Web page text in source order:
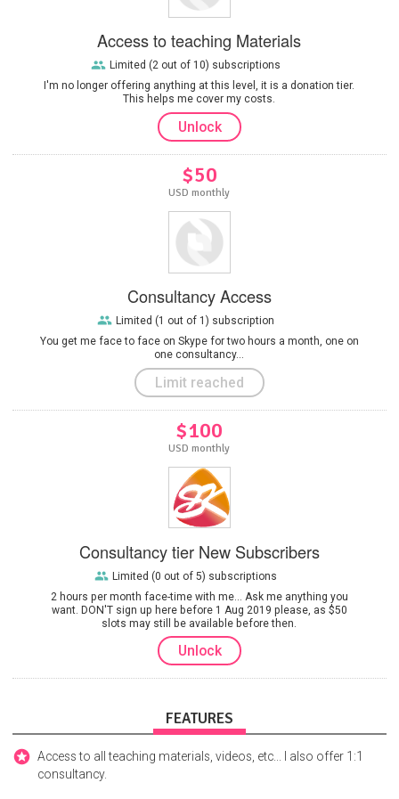
Access to teaching Materials
I'm no longer offering anything at this level, it is a donation tier.
This helps me cover my costs.
Limited (2 out of 10) subscriptions
Unlock
$50
USD monthly
Consultancy Access
You get me face to face on Skype for two hours a month, one on
one consultancy...
Limited (1 out of 1) subscription
Limit reached
$100
USD monthly
Consultancy tier New Subscribers
2 hours per month face-time with me... Ask me anything you
want. DON'T sign up here before 1 Aug 2019 please, as $50
slots may still be available before then.
Limited (0 out of 5) subscriptions
Unlock
FEATURES
Access to all teaching materials, videos, etc... I also offer 1:1
consultancy.